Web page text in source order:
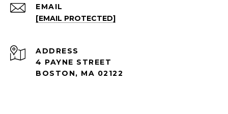
EMAIL
[EMAIL PROTECTED]
ADDRESS
4 PAYNE STREET
BOSTON, MA 02122